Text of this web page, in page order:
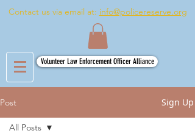
Contact us via email at: info@policereserve.org
Volunteer Law Enforcement Officer Alliance
Post Sign Up
All Posts